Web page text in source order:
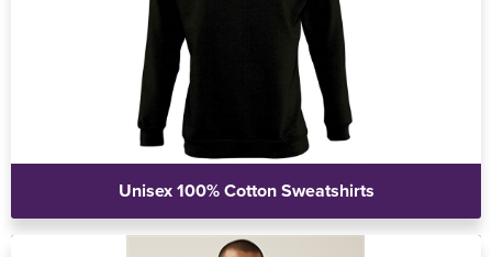
Unisex 100% Cotton Sweatshirts